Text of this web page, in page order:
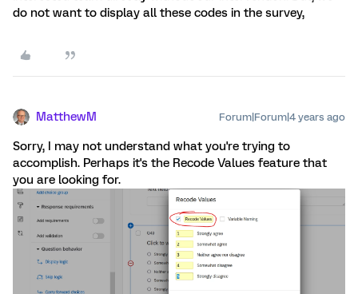
do not want to display all these codes in the survey,
MatthewM Forum|Forum|4 years ago
Sorry, I may not understand what you're trying to
accomplish. Perhaps it's the Recode Values feature that
you are looking for.